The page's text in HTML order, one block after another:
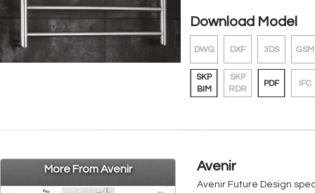
Download Model
DWG DXF 3DS GSM
SKP
BIM
SKP
RDR
PDF IFC
More From Avenir Avenir
Avenir Future Design